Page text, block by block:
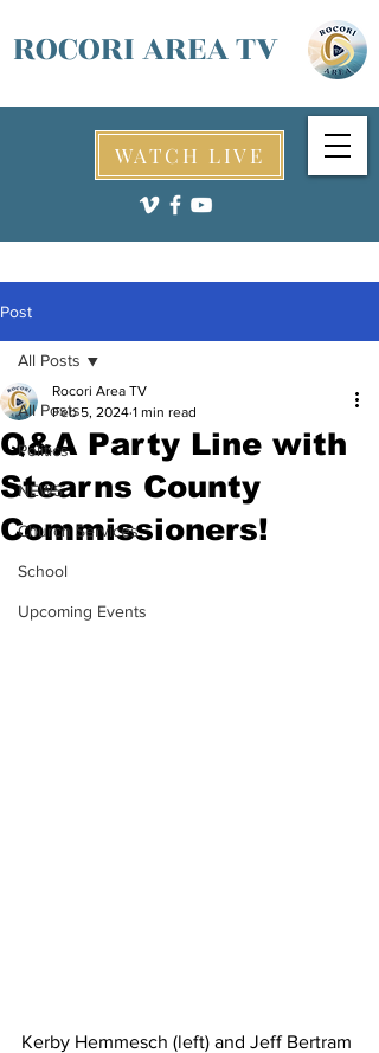
WATCH LIVE
ROCORI AREA TV
Post
All Posts
Politics
NEWS
Church Services
School
Upcoming Events
All Posts
Q&A Party Line with
Stearns County
Commissioners!
Rocori Area TV
Feb 5, 2024 1 min read
Kerby Hemmesch (left) and Jeff Bertram